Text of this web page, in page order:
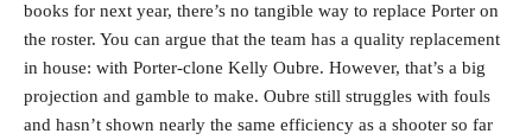
books for next year, there’s no tangible way to replace Porter on
the roster. You can argue that the team has a quality replacement
in house: with Porter-clone Kelly Oubre. However, that’s a big
projection and gamble to make. Oubre still struggles with fouls
and hasn’t shown nearly the same efficiency as a shooter so far